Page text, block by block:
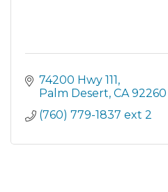
74200 Hwy 111
Palm Desert CA 92260
(760) 779-1837 ext 2